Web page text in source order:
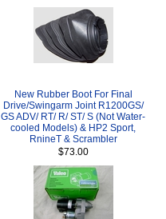
New Rubber Boot For Final
Drive/Swingarm Joint R1200GS/
GS ADV/ RT/ R/ ST/ S (Not Water-
cooled Models) & HP2 Sport,
RnineT & Scrambler
$73.00